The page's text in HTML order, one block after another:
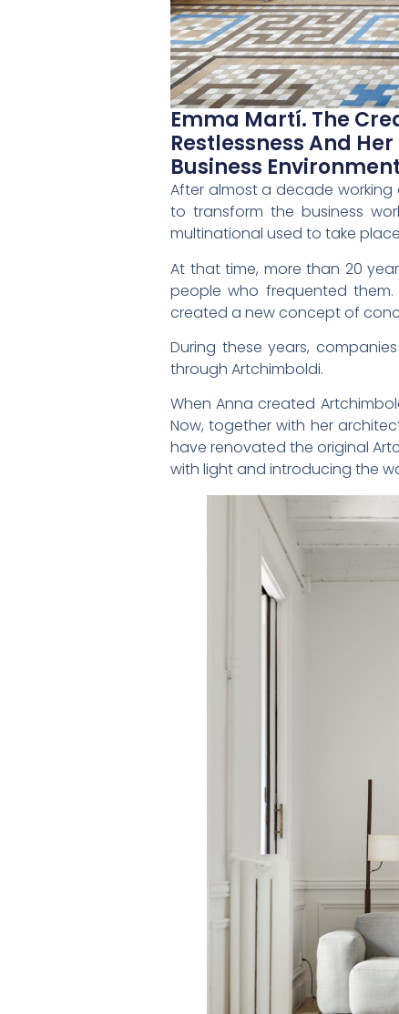
Emma Martí. The
Restlessness And
Business
After almost a decade
to transform the business
multinational used to take
At that time, more than 20
people who frequented
created a new concept of
During these years,
through Artchimboldi.
When Anna created
Now, together with her
have renovated the original
with light and introducing the